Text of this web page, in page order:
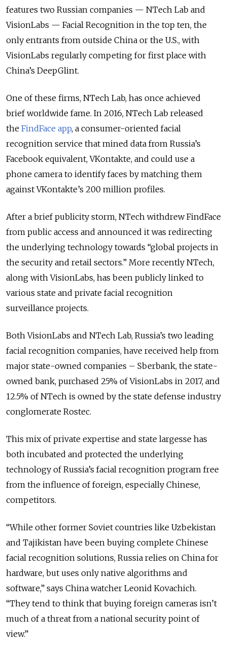
features two Russian companies — NTech Lab and
VisionLabs — Facial Recognition in the top ten, the
only entrants from outside China or the U.S., with
VisionLabs regularly competing for first place with
China’s DeepGlint.
One of these firms, NTech Lab, has once achieved
brief worldwide fame. In 2016, NTech Lab released
the FindFace app, a consumer-oriented facial
recognition service that mined data from Russia’s
Facebook equivalent, VKontakte, and could use a
phone camera to identify faces by matching them
against VKontakte’s 200 million profiles.
After a brief publicity storm, NTech withdrew FindFace
from public access and announced it was redirecting
the underlying technology towards “global projects in
the security and retail sectors.” More recently NTech,
along with VisionLabs, has been publicly linked to
various state and private facial recognition
surveillance projects.
Both VisionLabs and NTech Lab, Russia’s two leading
facial recognition companies, have received help from
major state-owned companies – Sberbank, the state-
owned bank, purchased 25% of VisionLabs in 2017, and
12.5% of NTech is owned by the state defense industry
conglomerate Rostec.
This mix of private expertise and state largesse has
both incubated and protected the underlying
technology of Russia’s facial recognition program free
from the influence of foreign, especially Chinese,
competitors.
“While other former Soviet countries like Uzbekistan
and Tajikistan have been buying complete Chinese
facial recognition solutions, Russia relies on China for
hardware, but uses only native algorithms and
software,” says China watcher Leonid Kovachich.
“They tend to think that buying foreign cameras isn’t
much of a threat from a national security point of
view.”